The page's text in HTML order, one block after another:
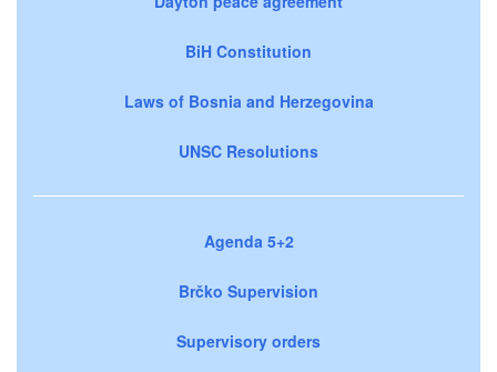
BiH Constitution
Laws of Bosnia and Herzegovina
UNSC Resolutions
Agenda 5+2
Brčko Supervision
Supervisory orders